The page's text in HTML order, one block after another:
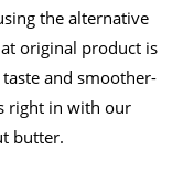
the alternative
original product is
and smoother-
right in with our
butter.